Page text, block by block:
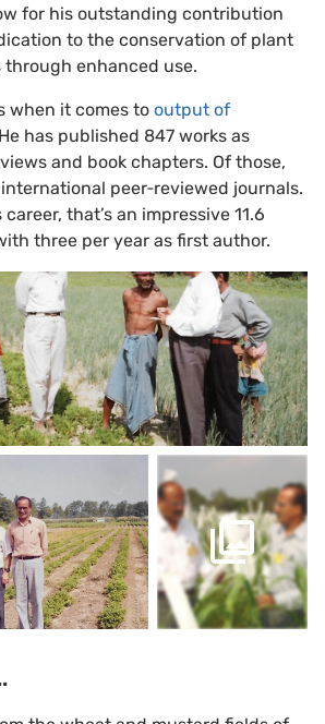
for his outstanding contribution
to the conservation of plant
enhanced use.
when it comes to output of
has published 847 works as
and book chapters. Of those,
peer‐reviewed journals.
that’s an impressive 11.6
three per year as first author.